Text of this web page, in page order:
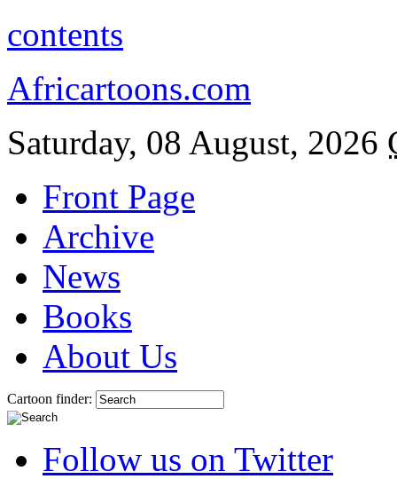
contents
Africartoons.com
Saturday, 08 August, 2026
Front Page
Archive
News
Books
About Us
Cartoon finder:
Follow us on Twitter